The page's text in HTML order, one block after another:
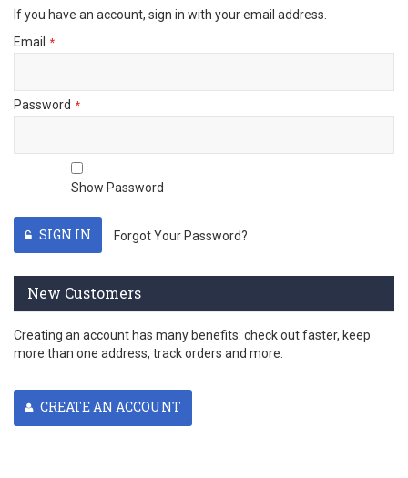
If you have an account, sign in with your email address.
Email
Password
Show Password
SIGN IN Forgot Your Password?
New Customers
Creating an account has many benefits: check out faster, keep
more than one address, track orders and more.
CREATE AN ACCOUNT